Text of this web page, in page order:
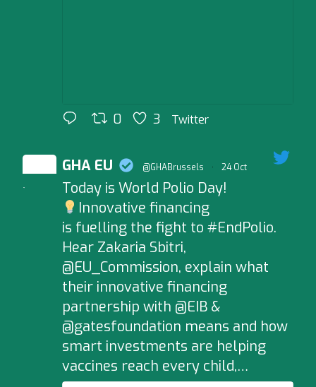
0 3 Twitter
;
GHA EU @GHABrussels · 24 Oct
Today is World Polio Day!
Innovative financing
is fuelling the fight to #EndPolio.
Hear Zakaria Sbitri,
@EU_Commission, explain what
their innovative financing
partnership with @EIB &
@gatesfoundation means and how
smart investments are helping
vaccines reach every child,…